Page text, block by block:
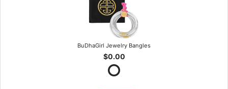
BuDhaGirl Jewelry Bangles
$0.00